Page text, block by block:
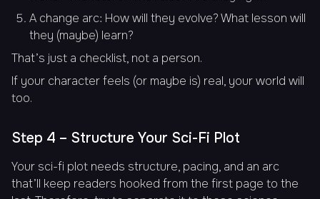
A change arc: How will they evolve? What lesson will
they (maybe) learn?
That’s just a checklist, not a person.
If your character feels (or maybe is) real, your world will
too.
Step 4 – Structure Your Sci-Fi Plot
Your sci-fi plot needs structure, pacing, and an arc
that’ll keep readers hooked from the first page to the